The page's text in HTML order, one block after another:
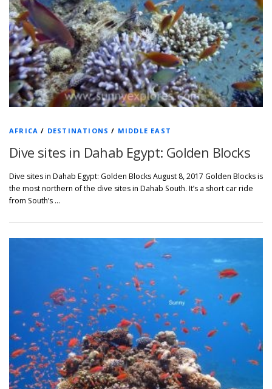
AFRICA / DESTINATIONS / MIDDLE EAST
Dive sites in Dahab Egypt: Golden Blocks
Dive sites in Dahab Egypt: Golden Blocks August 8, 2017 Golden Blocks is
the most northern of the dive sites in Dahab South. It’s a short car ride
from South’s …